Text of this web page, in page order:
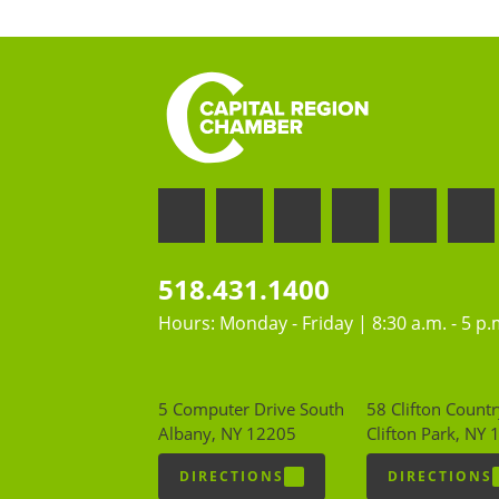
518.431.1400
Hours: Monday - Friday | 8:30 a.m. - 5
5 Computer Drive South
Albany, NY 12205
DIRECTIONS
58 Clifton
Clifton Park, NY
DIRECTIONS